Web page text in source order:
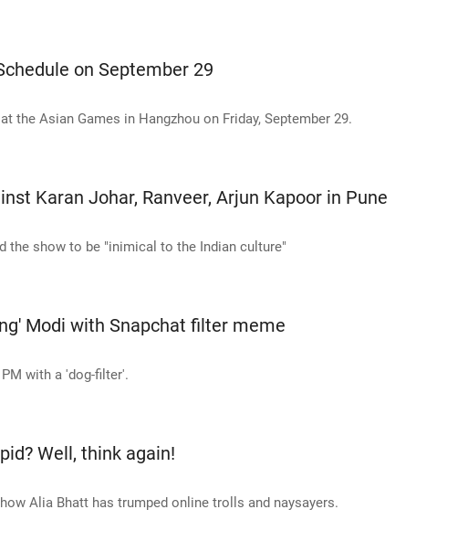
on September 29
the Asian Games in Hangzhou on Friday, September 29.
Karan Johar, Ranveer, Arjun Kapoor in Pune
the show to be "inimical to the Indian culture"
Modi with Snapchat filter meme
with a 'dog-filter'.
Well, think again!
Alia Bhatt has trumped online trolls and naysayers.